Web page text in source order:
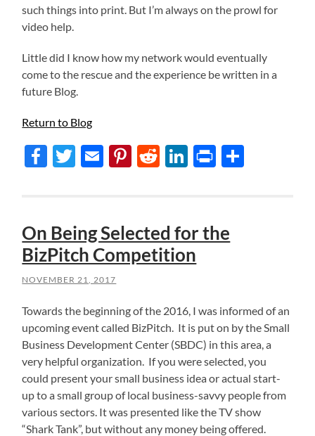
such things into print. But I’m always on the prowl for
video help.
Little did I know how my network would eventually
come to the rescue and the experience be written in a
future Blog.
Return to Blog
Facebook
Twitter
EmailPinterest
RedditLinkedIn
Print
On Being Selected for the
BizPitch Competition
NOVEMBER 21, 2017
Towards the beginning of the 2016, I was informed of an
upcoming event called BizPitch. It is put on by the Small
Business Development Center (SBDC) in this area, a
very helpful organization. If you were selected, you
could present your small business idea or actual start-
up to a small group of local business-savvy people from
various sectors. It was presented like the TV show
“Shark Tank”, but without any money being offered.